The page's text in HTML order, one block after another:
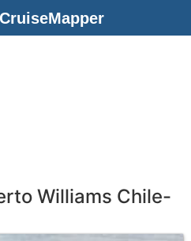
CruiseMapper
Williams Chile-